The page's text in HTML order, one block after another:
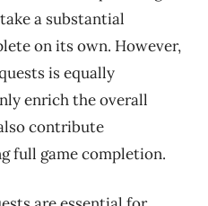
a substantial
on its own. However,
is equally
enrich the overall
contribute
full game completion.